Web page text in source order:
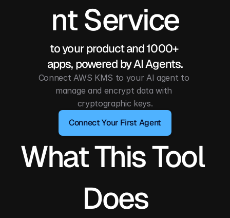
nt Service
to your product and 1000+
apps, powered by AI Agents.
Connect AWS KMS to your AI agent to
manage and encrypt data with
cryptographic keys.
Connect Your First Agent
What This Tool
Does